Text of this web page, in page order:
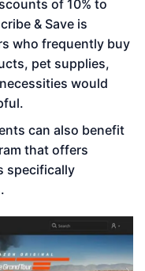
of 10% to
& Save is
who frequently buy
pet supplies,
would
can also benefit
that offers
specifically